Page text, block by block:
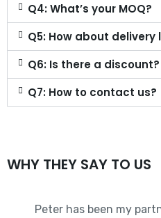
Q4: What’s your MOQ?
Q5: How about delivery
Q6: Is there a discount?
Q7: How to contact us?
WHY THEY SAY TO US
Peter has been my